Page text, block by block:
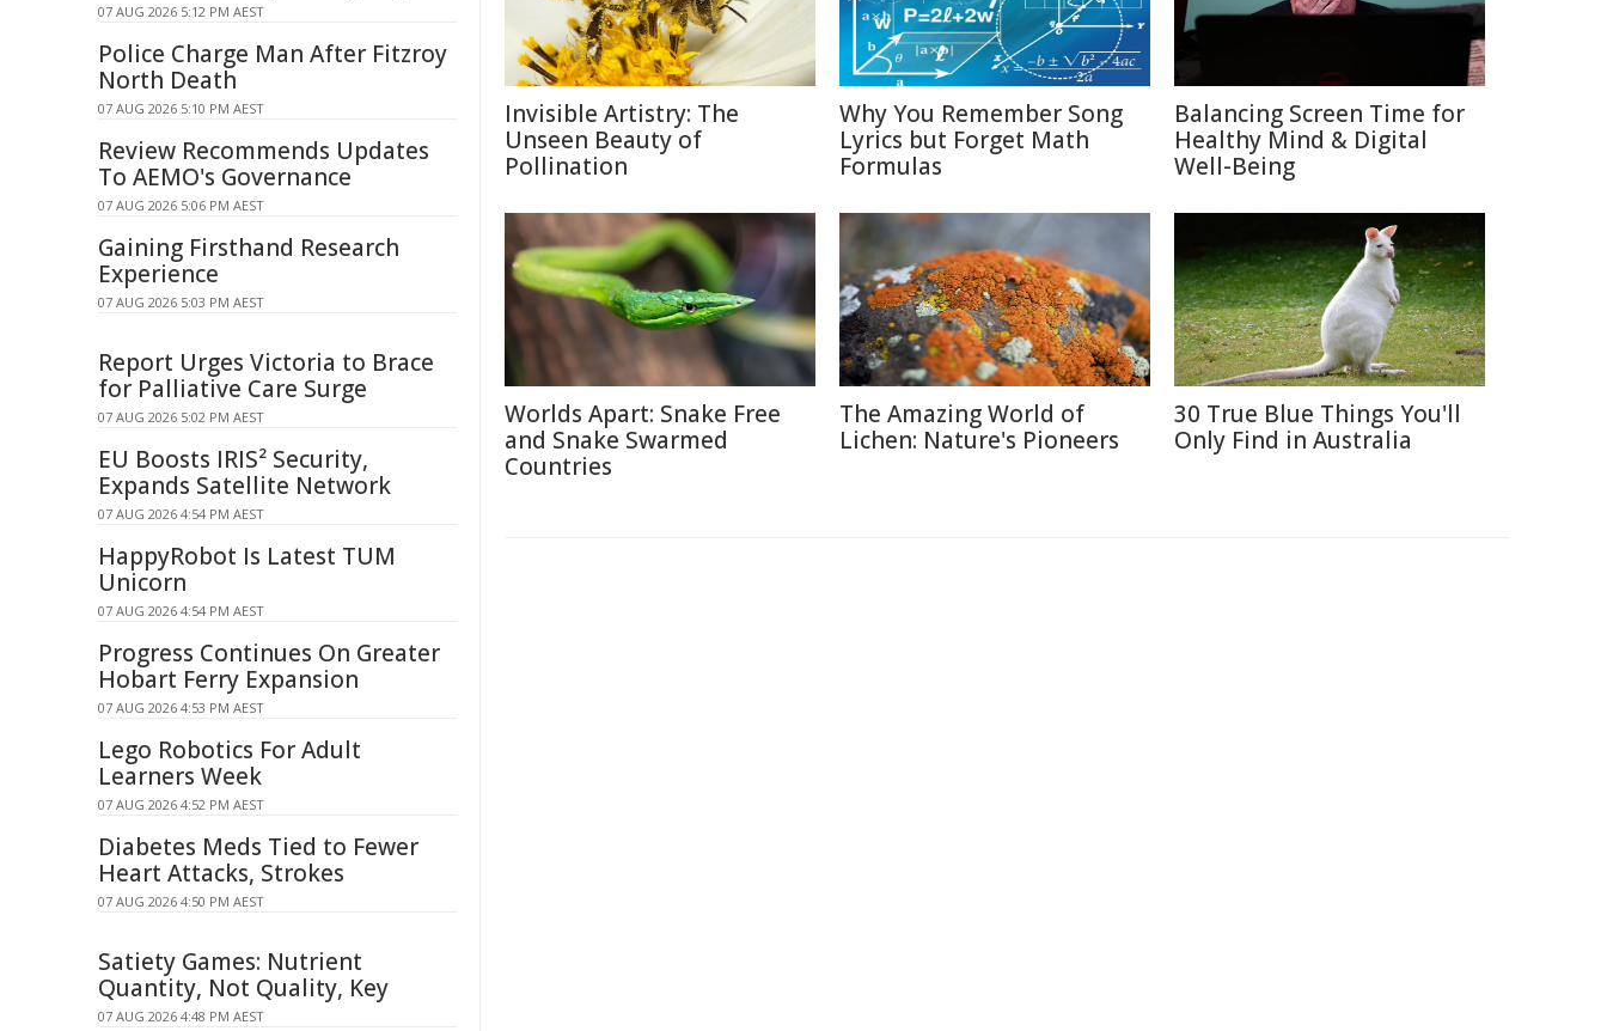
Invisible Artistry: The
Unseen Beauty of
Pollination
Why You Remember Song
Lyrics but Forget Math
Formulas
Balancing Screen Time for
Healthy Mind & Digital
Well-Being
Worlds Apart: Snake Free
and Snake Swarmed
Countries
The Amazing World of
Lichen: Nature's Pioneers
30 True Blue Things You'll
Only Find in Australia
07 AUG 2026 5:12 PM AEST
Police Charge Man After Fitzroy
North Death
07 AUG 2026 5:10 PM AEST
Review Recommends Updates
To AEMO's Governance
07 AUG 2026 5:06 PM AEST
Gaining Firsthand Research
Experience
07 AUG 2026 5:03 PM AEST
Report Urges Victoria to Brace
for Palliative Care Surge
07 AUG 2026 5:02 PM AEST
EU Boosts IRIS² Security,
Expands Satellite Network
07 AUG 2026 4:54 PM AEST
HappyRobot Is Latest TUM
Unicorn
07 AUG 2026 4:54 PM AEST
Progress Continues On Greater
Hobart Ferry Expansion
07 AUG 2026 4:53 PM AEST
Lego Robotics For Adult
Learners Week
07 AUG 2026 4:52 PM AEST
Diabetes Meds Tied to Fewer
Heart Attacks, Strokes
07 AUG 2026 4:50 PM AEST
Satiety Games: Nutrient
Quantity, Not Quality, Key
07 AUG 2026 4:48 PM AEST